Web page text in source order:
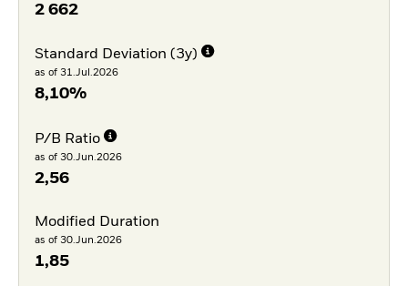
2 662
Standard Deviation (3y)
as of 31.Jul.2026
8,10%
P/B Ratio
as of 30.Jun.2026
2,56
Modified Duration
as of 30.Jun.2026
1,85